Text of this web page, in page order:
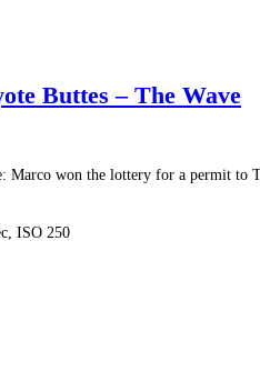
Buttes – The Wave
Marco won the lottery for a permit